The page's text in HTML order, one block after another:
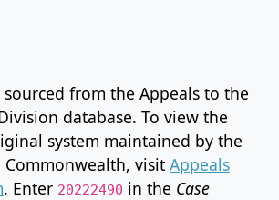
from the Appeals to the
database. To view the
system maintained by the
Commonwealth, visit Appeals
. Enter 20222490 in the Case